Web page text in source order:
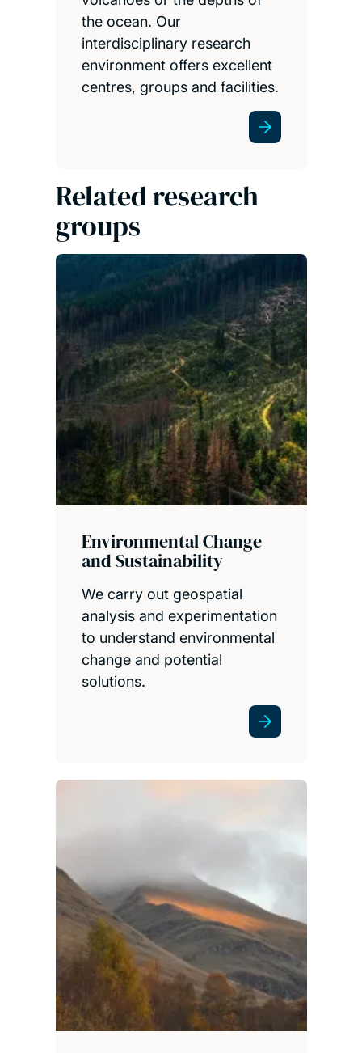
the ocean. Our
interdisciplinary research
environment offers excellent
centres, groups and facilities.
Related research
groups
Environmental Change
and Sustainability
We carry out geospatial
analysis and experimentation
to understand environmental
change and potential
solutions.